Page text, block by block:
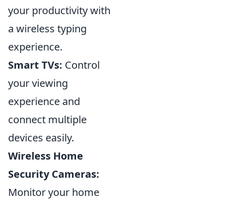
your productivity with
a wireless typing
experience.
Smart TVs: Control
your viewing
experience and
connect multiple
devices easily.
Wireless Home
Security Cameras:
Monitor your home